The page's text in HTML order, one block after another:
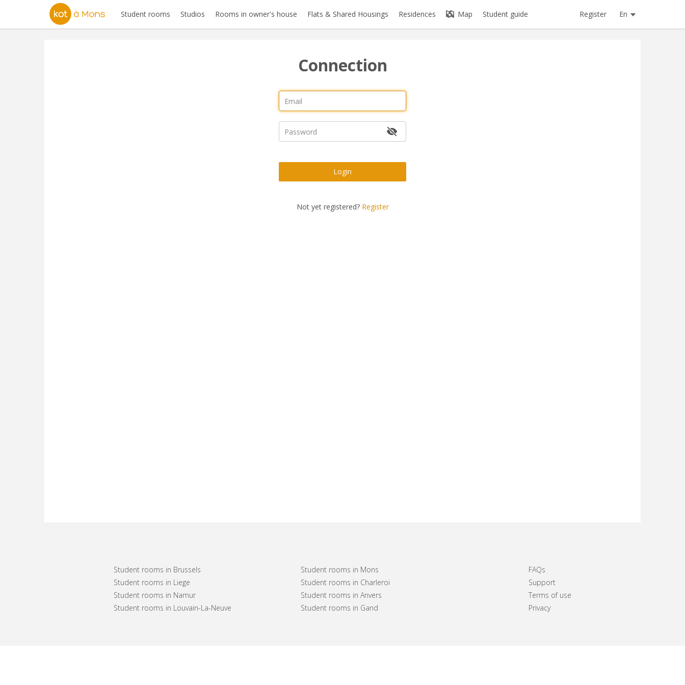
Student rooms Studios Rooms in owner's house Flats & Shared Housings Residences Map Student guide Register En
Connection
Login
Not yet registered? Register
Student rooms in Brussels
Student rooms in Liege
Student rooms in Namur
Student rooms in Louvain-La-Neuve
Student rooms in Mons
Student rooms in Charleroi
Student rooms in Anvers
Student rooms in Gand
FAQs
Support
Terms of use
Privacy